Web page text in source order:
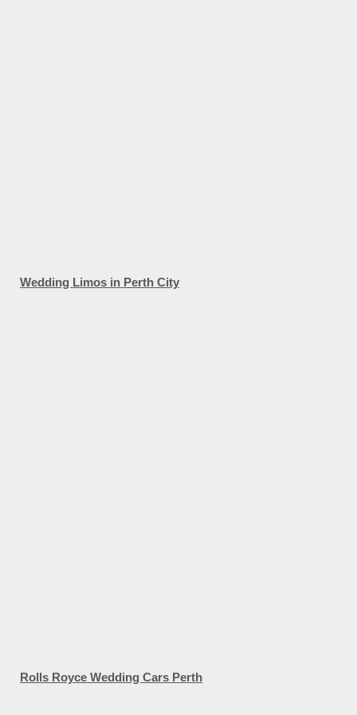
Wedding Limos in Perth City
Rolls Royce Wedding Cars Perth